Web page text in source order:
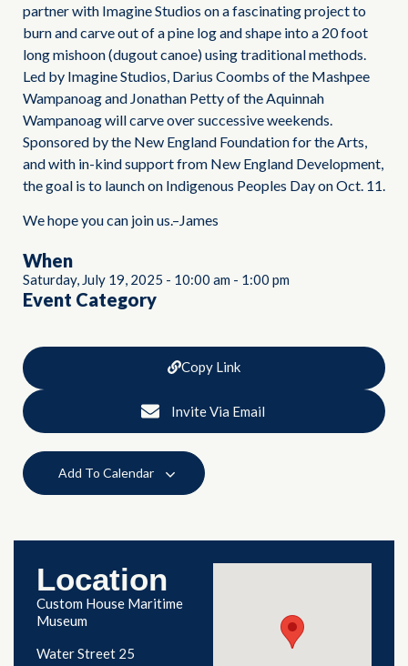
partner with Imagine Studios on a fascinating project to
burn and carve out of a pine log and shape into a 20 foot
long mishoon (dugout canoe) using traditional methods.
Led by Imagine Studios, Darius Coombs of the Mashpee
Wampanoag and Jonathan Petty of the Aquinnah
Wampanoag will carve over successive weekends.
Sponsored by the New England Foundation for the Arts,
and with in-kind support from New England Development,
the goal is to launch on Indigenous Peoples Day on Oct. 11.
We hope you can join us.–James
When
Saturday, July 19, 2025 - 10:00 am - 1:00 pm
Event Category
Copy Link
Invite Via Email
Add To Calendar
Location
Custom House Maritime
Museum
Water Street 25